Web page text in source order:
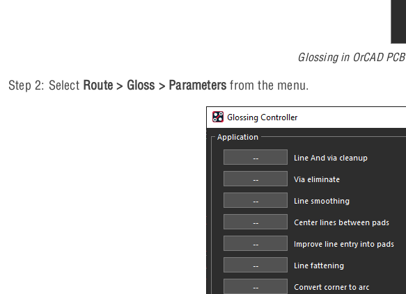
Glossing in OrCAD PCB
Step 2: Select Route > Gloss > Parameters from the menu.